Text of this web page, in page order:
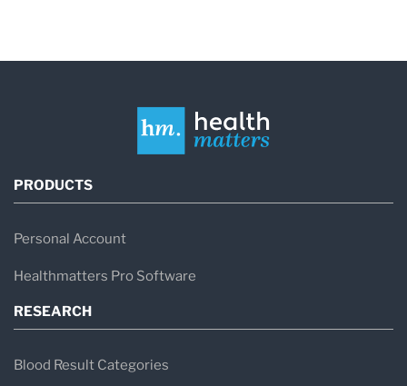
PRODUCTS
Personal Account
Healthmatters Pro Software
RESEARCH
Blood Result Categories